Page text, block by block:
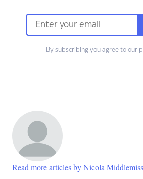
By subscribing you agree to our
Read more articles by Nicola Middlemiss